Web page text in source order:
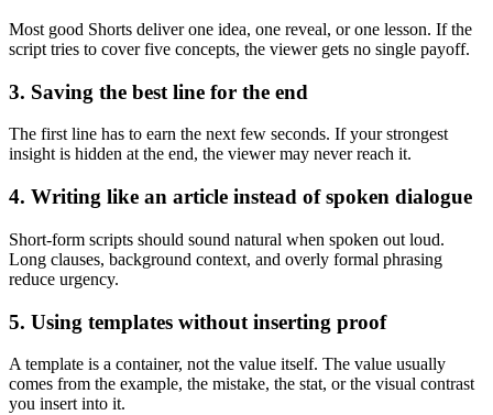
Most good Shorts deliver one idea, one reveal, or one lesson. If the
script tries to cover five concepts, the viewer gets no single payoff.
3. Saving the best line for the end
The first line has to earn the next few seconds. If your strongest
insight is hidden at the end, the viewer may never reach it.
4. Writing like an article instead of spoken dialogue
Short-form scripts should sound natural when spoken out loud.
Long clauses, background context, and overly formal phrasing
reduce urgency.
5. Using templates without inserting proof
A template is a container, not the value itself. The value usually
comes from the example, the mistake, the stat, or the visual contrast
you insert into it.